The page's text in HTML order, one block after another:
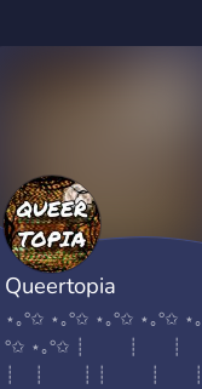
Queertopia
⋆｡°✩ ⋆｡°✩ ⋆｡°✩ ⋆｡°✩ ⋆｡
°✩ ⋆｡°✩ ┊ ┊ ┊
┊ ┊ ┊ ┊ ┊ ┊